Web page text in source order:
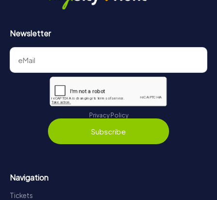
Newsletter
Privacy Policy
Subscribe
Navigation
Tickets